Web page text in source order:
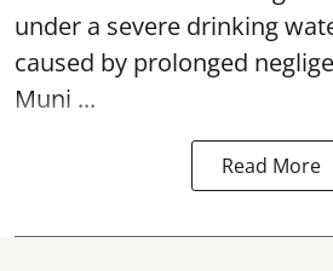
under a severe drinking
caused by prolonged
Muni ...
Read More